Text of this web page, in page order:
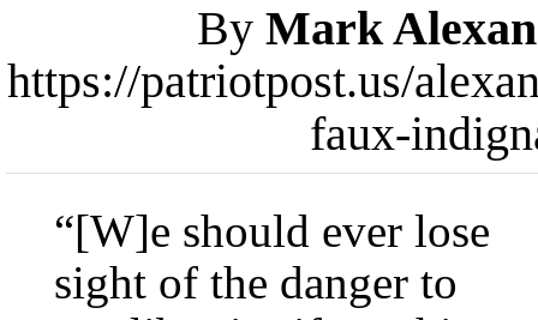
By Mark
https://patriotpost.us/
faux-
“[W]e should ever lose
sight of the danger to